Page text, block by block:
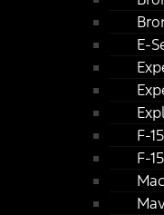
E-
F-
F-